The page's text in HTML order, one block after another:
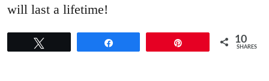
will last a lifetime!
10
SHARES